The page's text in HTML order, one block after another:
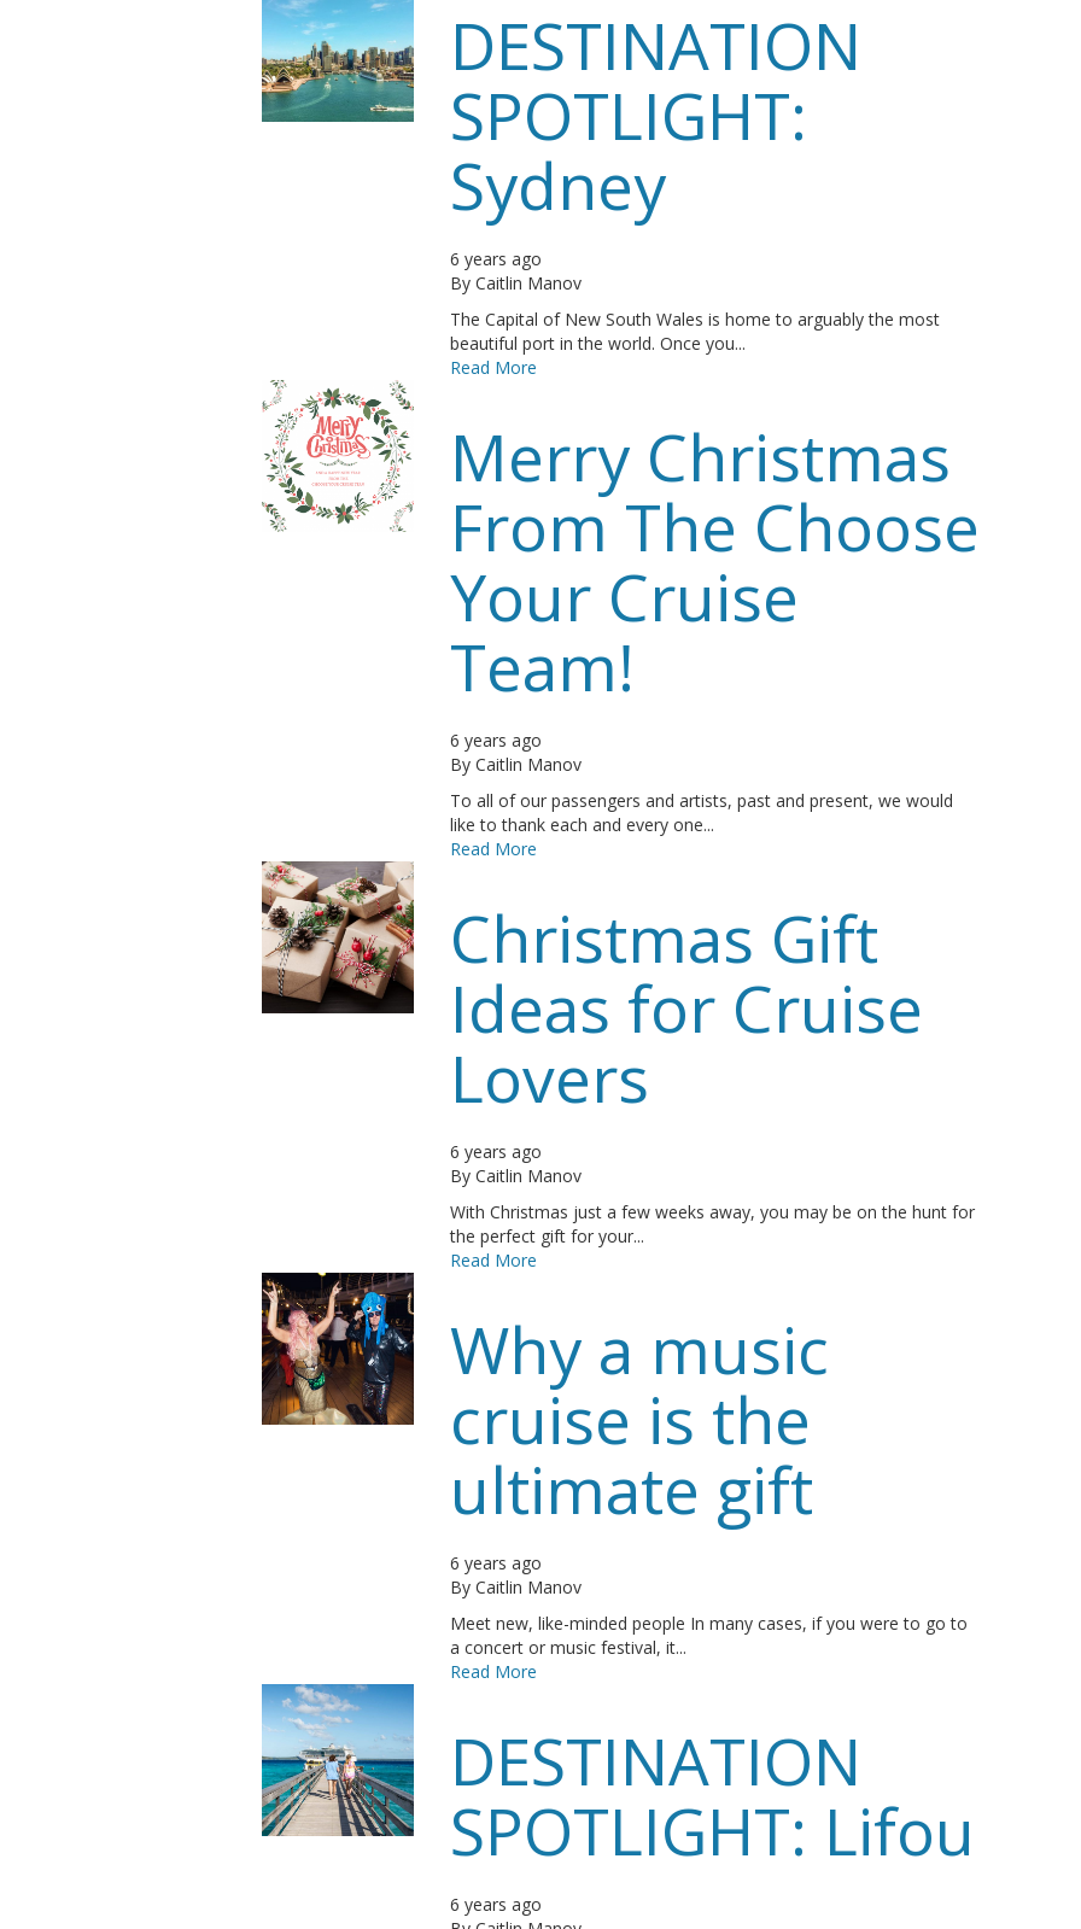
DESTINATION
SPOTLIGHT:
Sydney
6 years ago
ByCaitlin Manov
The Capital of New South Wales is home to arguably the most
beautiful port in the world. Once you...
Read More
Merry Christmas
From The Choose
Your Cruise
Team!
6 years ago
ByCaitlin Manov
To all of our passengers and artists, past and present, we would
like to thank each and every one...
Read More
Christmas Gift
Ideas for Cruise
Lovers
6 years ago
ByCaitlin Manov
With Christmas just a few weeks away, you may be on the hunt for
the perfect gift for your...
Read More
Why a music
cruise is the
ultimate gift
6 years ago
ByCaitlin Manov
Meet new, like-minded people In many cases, if you were to go to
a concert or music festival, it...
Read More
DESTINATION
SPOTLIGHT: Lifou
6 years ago